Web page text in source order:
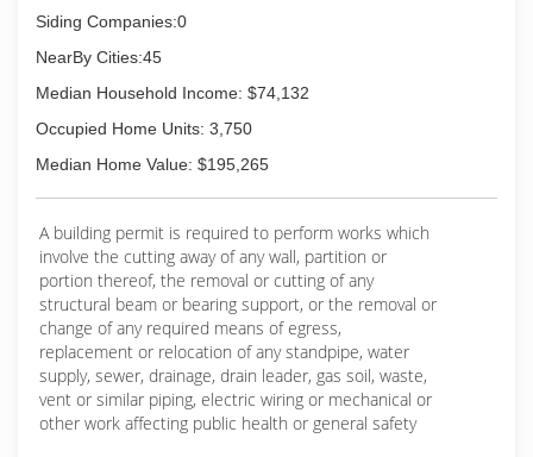
Siding Companies:0
NearBy Cities:45
Median Household Income: $74,132
Occupied Home Units: 3,750
Median Home Value: $195,265
A building permit is required to perform works which
involve the cutting away of any wall, partition or
portion thereof, the removal or cutting of any
structural beam or bearing support, or the removal or
change of any required means of egress,
replacement or relocation of any standpipe, water
supply, sewer, drainage, drain leader, gas soil, waste,
vent or similar piping, electric wiring or mechanical or
other work affecting public health or general safety